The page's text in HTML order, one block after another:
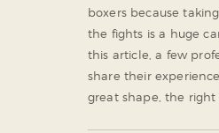
boxers because
the fights is a huge
this article, a few
share their
great shape, the right